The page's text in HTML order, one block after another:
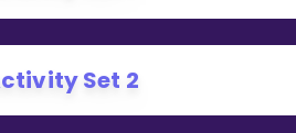
Set 2